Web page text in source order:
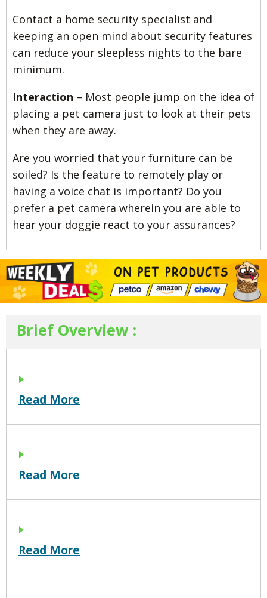
Contact a home security specialist and
keeping an open mind about security features
can reduce your sleepless nights to the bare
minimum.
Interaction – Most people jump on the idea of
placing a pet camera just to look at their pets
when they are away.
Are you worried that your furniture can be
soiled? Is the feature to remotely play or
having a voice chat is important? Do you
prefer a pet camera wherein you are able to
hear your doggie react to your assurances?
Brief Overview :
Read More
Read More
Read More